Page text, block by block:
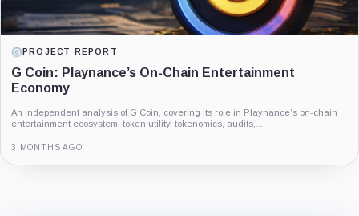
PROJECT REPORT
G Coin: Playnance’s On-Chain Entertainment
Economy
An independent analysis of G Coin, covering its role in Playnance’s on-chain
entertainment ecosystem, token utility, tokenomics, audits,...
3 MONTHS AGO